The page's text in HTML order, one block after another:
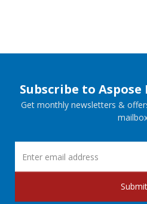
Subscribe to
Get monthly newsletters &
Submit